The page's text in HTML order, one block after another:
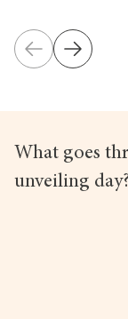
What goes
unveiling day?